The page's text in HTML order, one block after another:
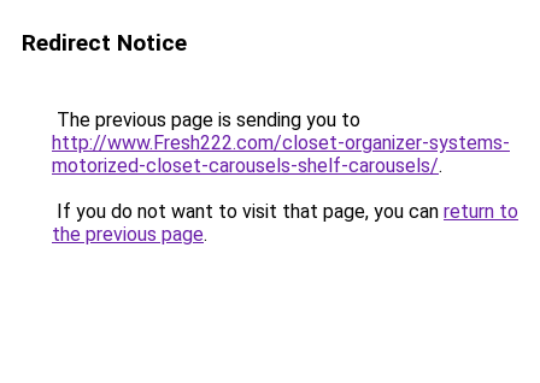
Redirect Notice
The previous page is sending you to
http://www.Fresh222.com/closet-organizer-systems-
motorized-closet-carousels-shelf-carousels/.
If you do not want to visit that page, you can return to
the previous page.